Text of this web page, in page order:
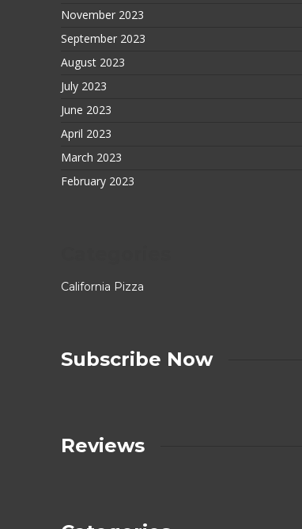
November 2023
September 2023
August 2023
July 2023
June 2023
April 2023
March 2023
February 2023
California Pizza
Subscribe Now
Reviews